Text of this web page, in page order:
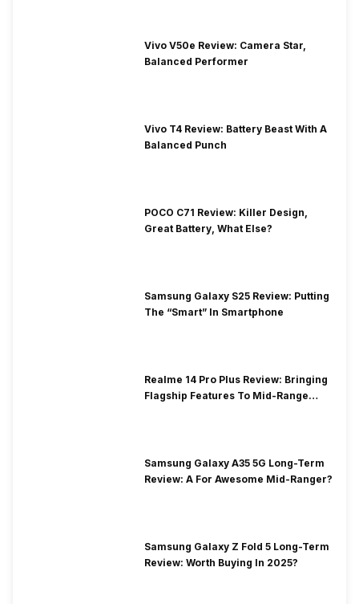
Vivo V50e Review: Camera Star,
Balanced Performer
Vivo T4 Review: Battery Beast With A
Balanced Punch
POCO C71 Review: Killer Design,
Great Battery, What Else?
Samsung Galaxy S25 Review: Putting
The “Smart” In Smartphone
Realme 14 Pro Plus Review: Bringing
Flagship Features To Mid-Range
Samsung Galaxy A35 5G Long-Term
Review: A For Awesome Mid-Ranger?
Samsung Galaxy Z Fold 5 Long-Term
Review: Worth Buying In 2025?